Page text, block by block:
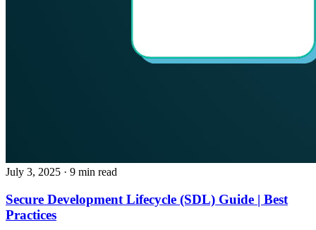
July 3, 2025 · 9 min read
Secure Development Lifecycle (SDL) Guide | Best
Practices